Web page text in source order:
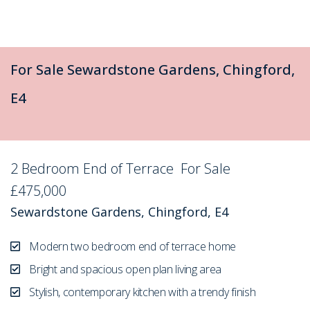
For Sale Sewardstone Gardens, Chingford,
E4
2 Bedroom End of Terrace For Sale
£475,000
Sewardstone Gardens, Chingford, E4
Modern two bedroom end of terrace home
Bright and spacious open plan living area
Stylish, contemporary kitchen with a trendy finish